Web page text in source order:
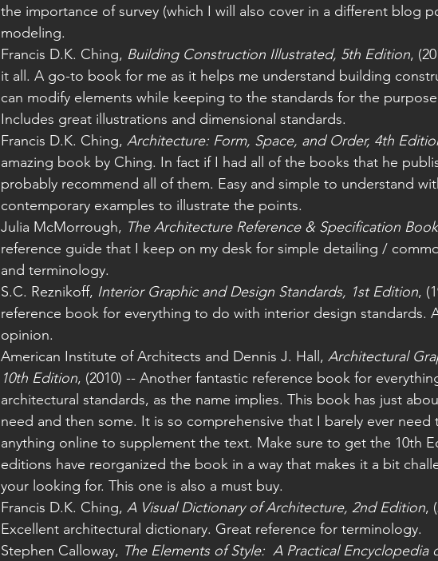
the importance of survey (which I will also cover in a different blog
modeling.
Francis D.K. Ching, Building Construction Illustrated, 5th Edition,
it all. A go-to book for me as it helps me understand building
can modify elements while keeping to the standards for the
Includes great illustrations and dimensional standards.
Francis D.K. Ching, Architecture: Form, Space, and Order, 4th
amazing book by Ching. In fact if I had all of the books that he
probably recommend all of them. Easy and simple to understand
contemporary examples to illustrate the points.
Julia McMorrough, The Architecture Reference & Specification Book
reference guide that I keep on my desk for simple detailing /
and terminology.
S.C. Reznikoff, Interior Graphic and Design Standards, 1st Edition,
reference book for everything to do with interior design standards.
opinion.
American Institute of Architects and Dennis J. Hall, Architectural
10th Edition, (2010) -- Another fantastic reference book for
architectural standards, as the name implies. This book has just
need and then some. It is so comprehensive that I barely ever
anything online to supplement the text. Make sure to get the 10th
editions have reorganized the book in a way that makes it a bit
your looking for. This one is also a must buy.
Francis D.K. Ching, A Visual Dictionary of Architecture, 2nd Edition,
Excellent architectural dictionary. Great reference for terminology.
Stephen Calloway, The Elements of Style:  A Practical